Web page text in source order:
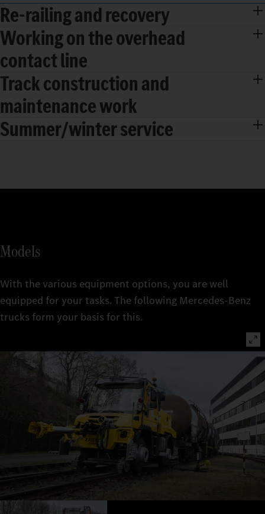
Re-railing and recovery
Working on the overhead
contact line
Track construction and
maintenance work
Summer/winter service
Models
With the various equipment options, you are well
equipped for your tasks. The following Mercedes-Benz
trucks form your basis for this.